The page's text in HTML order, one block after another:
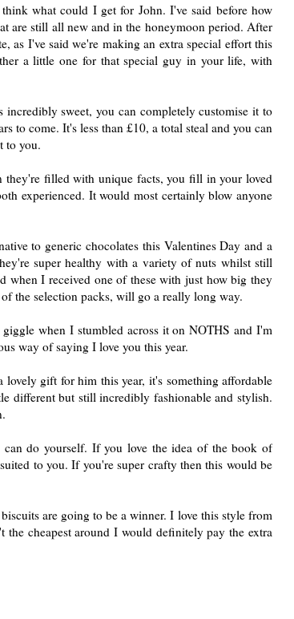
what could I get for John. I've said before how
are still all new and in the honeymoon period. After
as I've said we're making an extra special effort this
a little one for that special guy in your life, with
sweet, you can completely customise it to
to come. It's less than £10, a total steal and you can
to you.
filled with unique facts, you fill in your loved
experienced. It would most certainly blow anyone
to generic chocolates this Valentines Day and a
super healthy with a variety of nuts whilst still
when I received one of these with just how big they
the selection packs, will go a really long way.
when I stumbled across it on NOTHS and I'm
way of saying I love you this year.
gift for him this year, it's something affordable
different but still incredibly fashionable and stylish.
do yourself. If you love the idea of the book of
to you. If you're super crafty then this would be
are going to be a winner. I love this style from
cheapest around I would definitely pay the extra